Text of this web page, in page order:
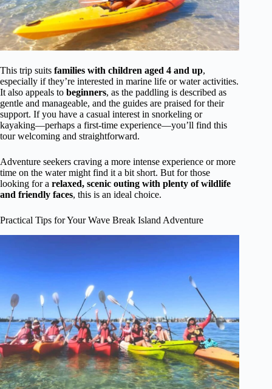
This trip suits families with children aged 4 and up,
especially if they’re interested in marine life or water activities.
It also appeals to beginners, as the paddling is described as
gentle and manageable, and the guides are praised for their
support. If you have a casual interest in snorkeling or
kayaking—perhaps a first-time experience—you’ll find this
tour welcoming and straightforward.
Adventure seekers craving a more intense experience or more
time on the water might find it a bit short. But for those
looking for a relaxed, scenic outing with plenty of wildlife
and friendly faces, this is an ideal choice.
Practical Tips for Your Wave Break Island Adventure